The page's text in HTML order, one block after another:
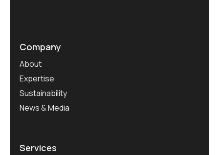
Company
About
Expertise
Sustainability
News & Media
Services